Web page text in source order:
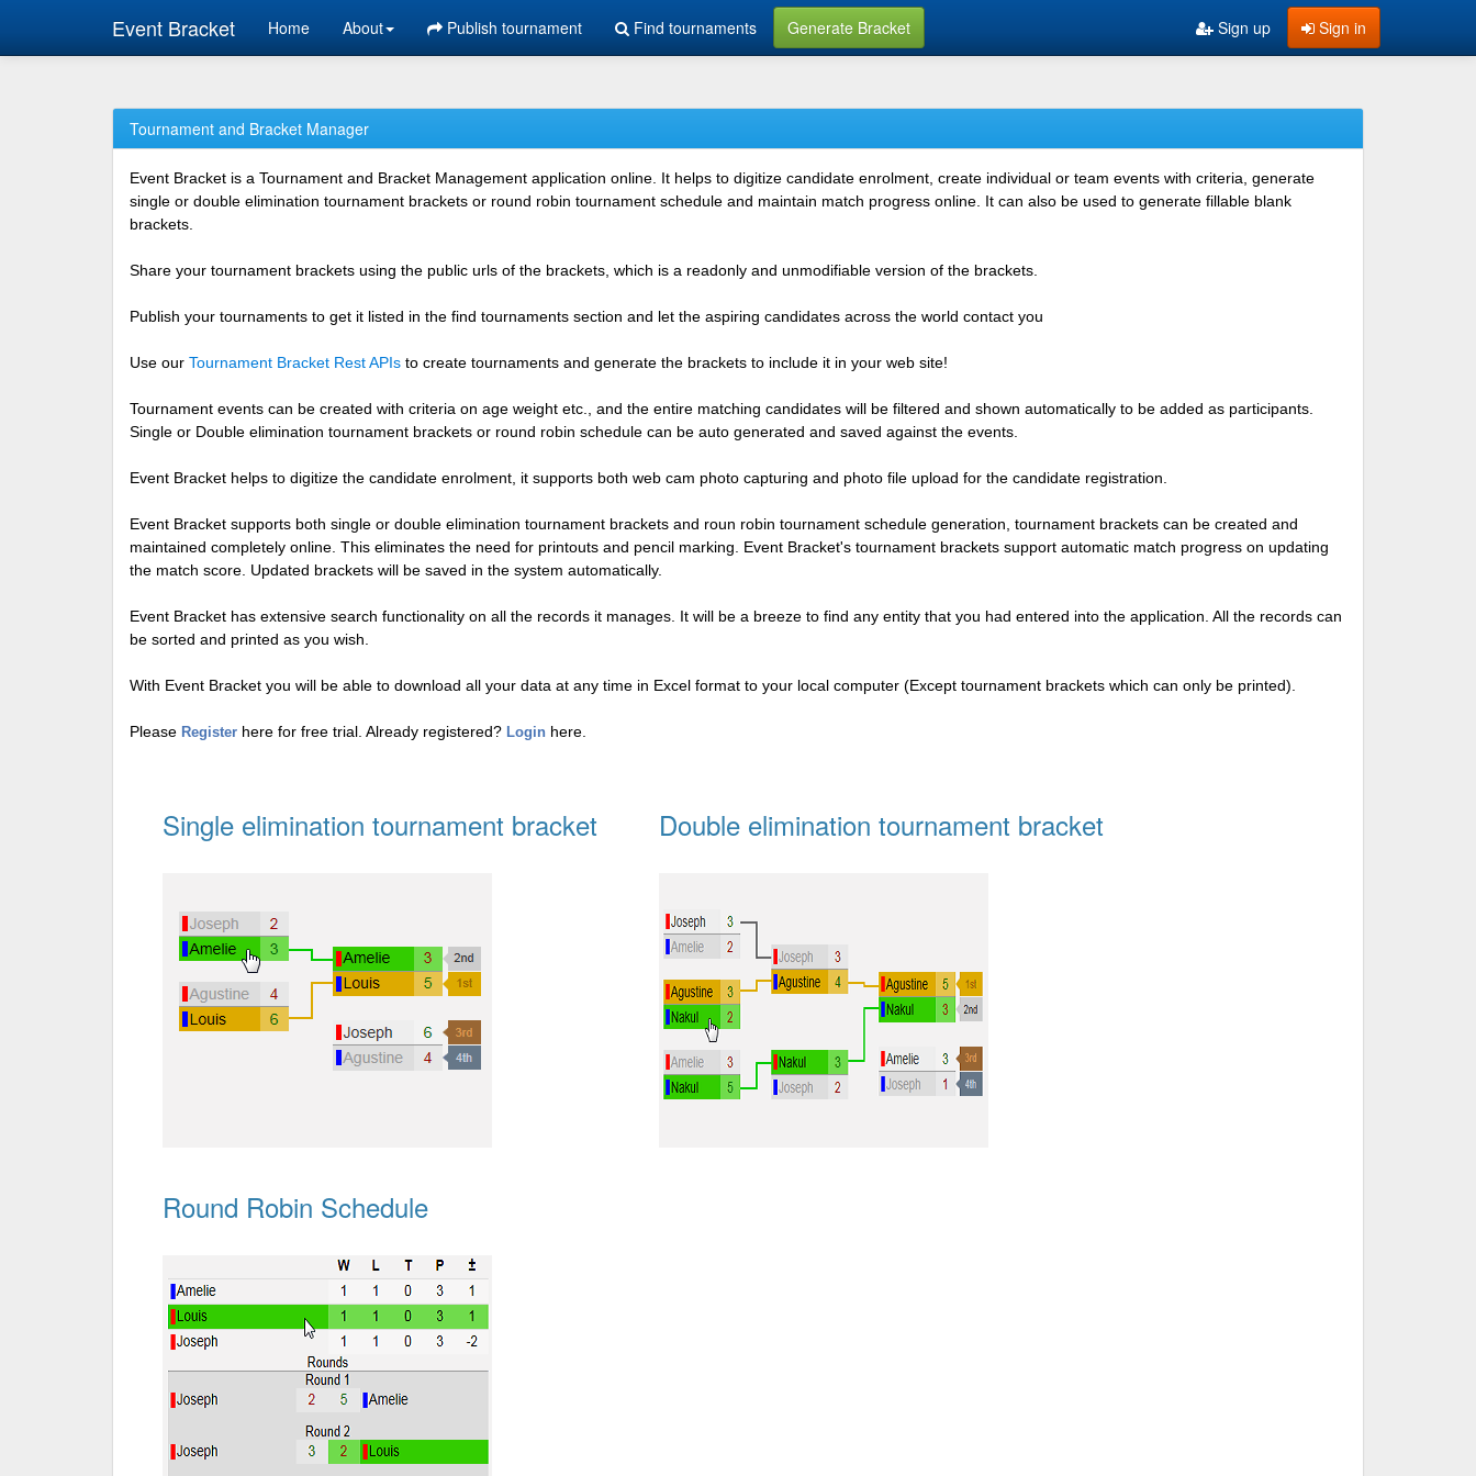
Event Bracket Home About Publish tournament Find tournaments Generate Bracket Sign in
Sign up
Tournament and Bracket Manager
Event Bracket is a Tournament and Bracket Management application online. It helps to digitize candidate enrolment, create individual or team events with criteria, generate
single or double elimination tournament brackets or round robin tournament schedule and maintain match progress online. It can also be used to generate fillable blank
brackets.
Share your tournament brackets using the public urls of the brackets, which is a readonly and unmodifiable version of the brackets.
Publish your tournaments to get it listed in the find tournaments section and let the aspiring candidates across the world contact you
Use our Tournament Bracket Rest APIs to create tournaments and generate the brackets to include it in your web site!
Tournament events can be created with criteria on age weight etc., and the entire matching candidates will be filtered and shown automatically to be added as participants.
Single or Double elimination tournament brackets or round robin schedule can be auto generated and saved against the events.
Event Bracket helps to digitize the candidate enrolment, it supports both web cam photo capturing and photo file upload for the candidate registration.
Event Bracket supports both single or double elimination tournament brackets and roun robin tournament schedule generation, tournament brackets can be created and
maintained completely online. This eliminates the need for printouts and pencil marking. Event Bracket's tournament brackets support automatic match progress on updating
the match score. Updated brackets will be saved in the system automatically.
Event Bracket has extensive search functionality on all the records it manages. It will be a breeze to find any entity that you had entered into the application. All the records can
be sorted and printed as you wish.
With Event Bracket you will be able to download all your data at any time in Excel format to your local computer (Except tournament brackets which can only be printed).
Please Register here for free trial. Already registered? Login here.
Single elimination tournament bracket Double elimination tournament bracket
Round Robin Schedule